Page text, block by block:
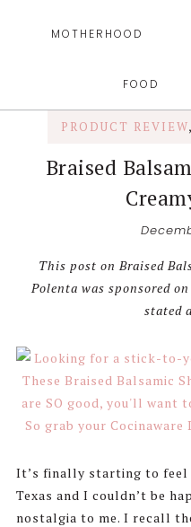
MOTHERHOOD
FOOD
PRODUCT REVIEW,
Braised
This post on Braised
Polenta was sponsored
stated
It’s finally starting to feel
Texas and I couldn’t be
nostalgia to me. I recall